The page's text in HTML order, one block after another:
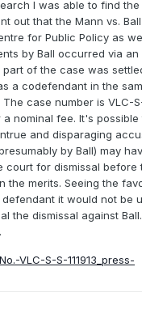
I was able to find
out that the Mann vs.
for Public Policy as
by Ball occurred via an
part of the case was
a codefendant in the
case number is VLC-S-
a nominal fee. It's possible
and disparaging
by Ball) may
court for dismissal before
the merits. Seeing the
it would not be
the dismissal against